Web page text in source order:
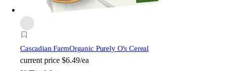
Cascadian FarmOrganic Purely O's Cereal
current price $6.49/ea